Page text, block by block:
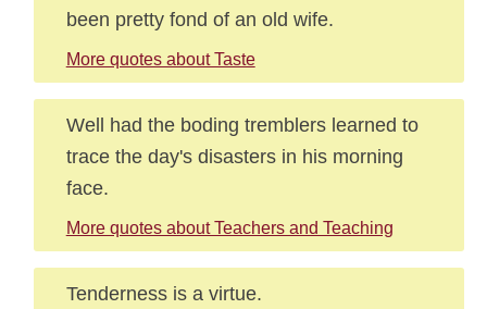
been pretty fond of an old wife.
More quotes about Taste
Well had the boding tremblers learned to
trace the day's disasters in his morning
face.
More quotes about Teachers and Teaching
Tenderness is a virtue.